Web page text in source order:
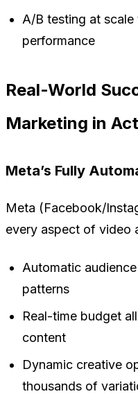
A/B testing at
performance
Real-World
Marketing in
Meta’s Fully
Meta (Facebook/
every aspect of video
Automatic
patterns
Real-time budget
content
Dynamic creative
thousands of